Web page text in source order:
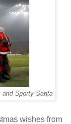
and Sporty Santa
wishes from